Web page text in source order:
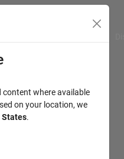
content where available
on your location, we
States.